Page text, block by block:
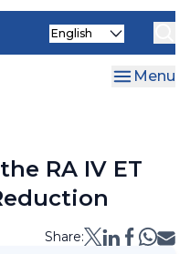
Select
Menu
RA IV ET
Share: